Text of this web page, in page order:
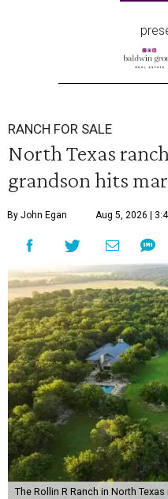
RANCH FOR SALE
North Texas
grandson hits
By John Egan Aug 5, 2026 |
The Rollin R Ranch in North